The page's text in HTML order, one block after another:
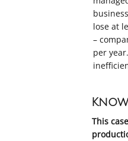
lose at
–
per year.
This